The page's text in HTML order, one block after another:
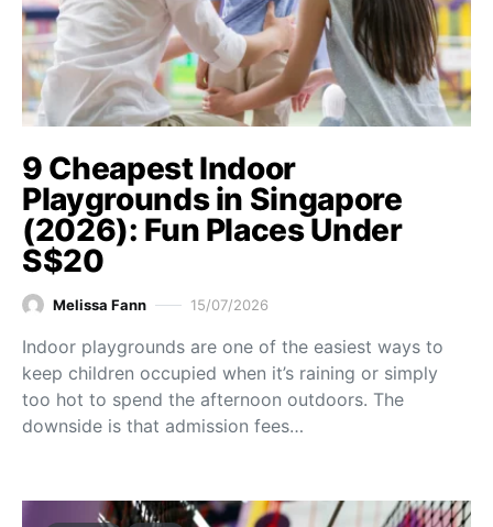
9 Cheapest Indoor
Playgrounds in Singapore
(2026): Fun Places Under
S$20
Melissa Fann 15/07/2026
Indoor playgrounds are one of the easiest ways to
keep children occupied when it’s raining or simply
too hot to spend the afternoon outdoors. The
downside is that admission fees…